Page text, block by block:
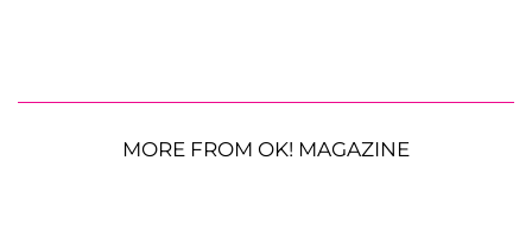
MORE FROM OK! MAGAZINE